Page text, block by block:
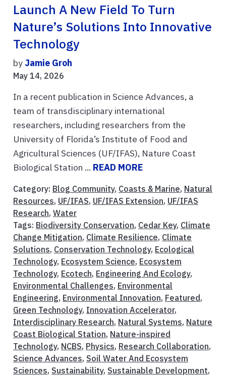
Launch A New Field To Turn
Nature’s Solutions Into Innovative
Technology
by Jamie Groh
May 14, 2026
In a recent publication in Science Advances, a
team of transdisciplinary international
researchers, including researchers from the
University of Florida’s Institute of Food and
Agricultural Sciences (UF/IFAS), Nature Coast
Biological Station ... READ MORE
Category: Blog Community, Coasts & Marine, Natural
Resources, UF/IFAS, UF/IFAS Extension, UF/IFAS
Research, Water
Tags: Biodiversity Conservation, Cedar Key, Climate
Change Mitigation, Climate Resilience, Climate
Solutions, Conservation Technology, Ecological
Technology, Ecosystem Science, Ecosystem
Technology, Ecotech, Engineering And Ecology,
Environmental Challenges, Environmental
Engineering, Environmental Innovation, Featured ,
Green Technology, Innovation Accelerator,
Interdisciplinary Research, Natural Systems, Nature
Coast Biological Station, Nature-inspired
Technology, NCBS, Physics, Research Collaboration,
Science Advances, Soil Water And Ecosystem
Sciences, Sustainability, Sustainable Development,